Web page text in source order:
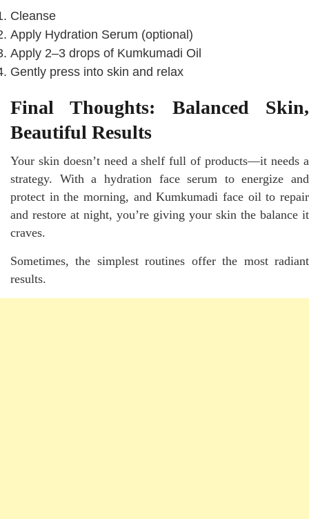
Cleanse
Apply Hydration Serum (optional)
Apply 2–3 drops of Kumkumadi Oil
Gently press into skin and relax
Final Thoughts: Balanced Skin,
Beautiful Results
Your skin doesn’t need a shelf full of products—it needs a
strategy. With a hydration face serum to energize and
protect in the morning, and Kumkumadi face oil to repair
and restore at night, you’re giving your skin the balance it
craves.
Sometimes, the simplest routines offer the most radiant
results.